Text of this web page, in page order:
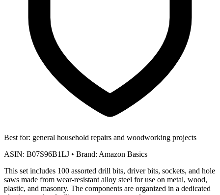
Best for: general household repairs and woodworking projects
ASIN: B07S96B1LJ • Brand: Amazon Basics
This set includes 100 assorted drill bits, driver bits, sockets, and hole
saws made from wear-resistant alloy steel for use on metal, wood,
plastic, and masonry. The components are organized in a dedicated